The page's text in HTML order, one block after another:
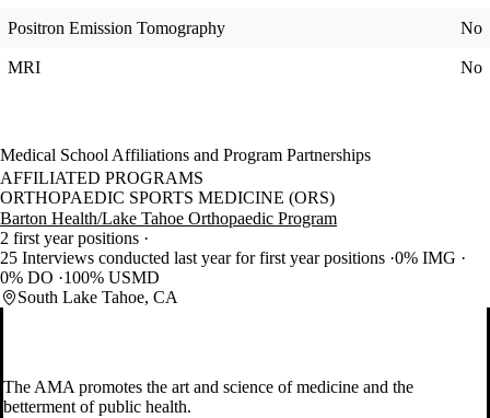
Positron Emission Tomography No
MRI No
Medical School Affiliations and Program Partnerships
AFFILIATED PROGRAMS
ORTHOPAEDIC SPORTS MEDICINE (ORS)
Barton Health/Lake Tahoe Orthopaedic Program
2 first year positions
25 Interviews conducted last year for first year positions 0% IMG
0% DO
100% USMD
South Lake Tahoe, CA
The AMA promotes the art and science of medicine and the
betterment of public health.